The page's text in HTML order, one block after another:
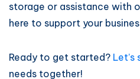
storage or assistance with
here to support your
Ready to get started?
needs together!